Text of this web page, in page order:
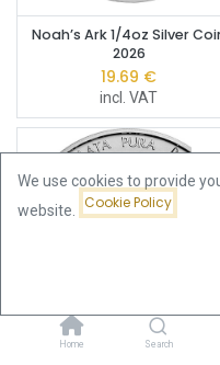
Home Search
Noah’s Ark 1/4oz Silver
2026
19.69 €
incl. VAT
We use cookies to provide
website.
Cookie Policy